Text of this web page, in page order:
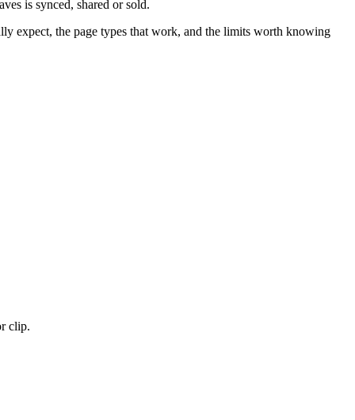
is synced, shared or sold.
expect, the page types that work, and the limits worth knowing
clip.